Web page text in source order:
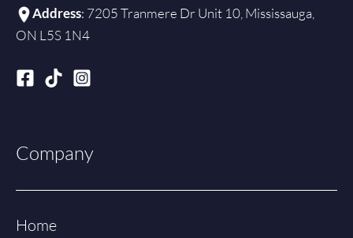
Address: 7205 Tranmere Dr Unit 10, Mississauga,
ON L5S 1N4
Company
Home